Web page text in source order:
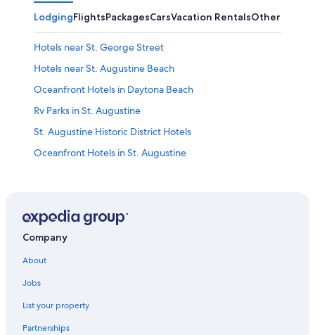
LodgingFlightsPackagesCarsVacation RentalsOther
Hotels near St. George Street
Hotels near St. Augustine Beach
Oceanfront Hotels in Daytona Beach
Rv Parks in St. Augustine
St. Augustine Historic District Hotels
Oceanfront Hotels in St. Augustine
Resorts & Hotels with Spas in St. Augustine
Romantic Hotels in St. Augustine
Motels in St. Augustine
Pet-Friendly Hotels in St. Augustine
Beach Hotels in St. Augustine
Company
About
Jobs
List your property
Partnerships